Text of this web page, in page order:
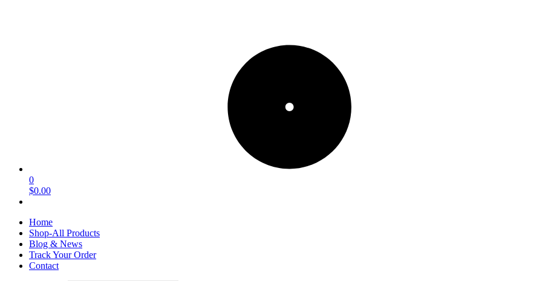
0
$0.00
Home
Shop-All Products
Blog & News
Track Your Order
Contact